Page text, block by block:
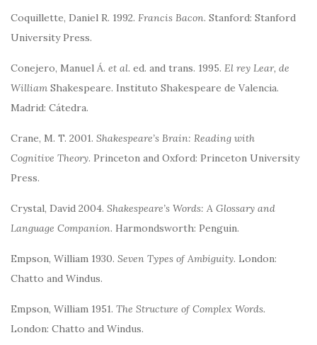
Coquillette, Daniel R. 1992. Francis Bacon. Stanford: Stanford
University Press.
Conejero, Manuel Á. et al. ed. and trans. 1995. El rey Lear, de
William Shakespeare. Instituto Shakespeare de Valencia.
Madrid: Cátedra.
Crane, M. T. 2001. Shakespeare’s Brain: Reading with
Cognitive Theory. Princeton and Oxford: Princeton University
Press.
Crystal, David 2004. Shakespeare’s Words: A Glossary and
Language Companion. Harmondsworth: Penguin.
Empson, William 1930. Seven Types of Ambiguity. London:
Chatto and Windus.
Empson, William 1951. The Structure of Complex Words.
London: Chatto and Windus.